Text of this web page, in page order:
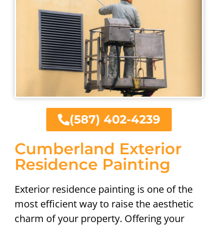
Cumberland Exterior
Residence Painting
Exterior residence painting is one of the
most efficient way to raise the aesthetic
charm of your property. Offering your
(587) 402-4239